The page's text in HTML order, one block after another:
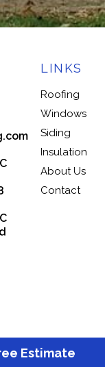
LINKS
Roofing
Windows
Siding
Insulation
About Us
Contact
Estimate